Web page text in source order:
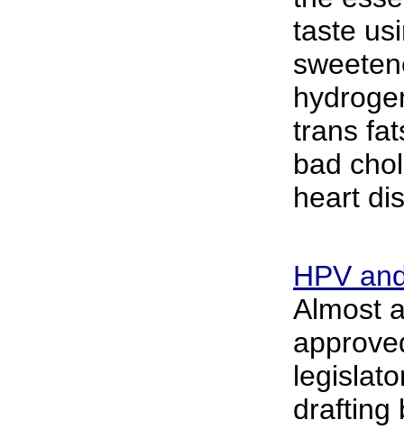
taste
trans
bad
heart
HPV
Almost
drafting